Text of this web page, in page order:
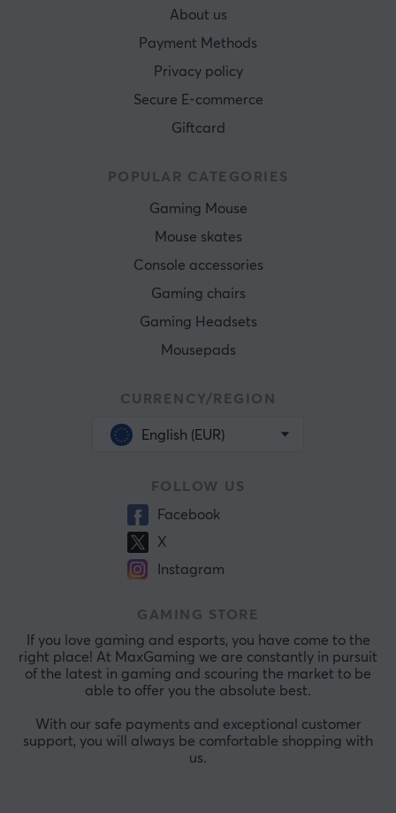
About us
Payment Methods
Privacy policy
Secure E-commerce
Giftcard
POPULAR CATEGORIES
Gaming Mouse
Mouse skates
Console accessories
Gaming chairs
Gaming Headsets
Mousepads
CURRENCY/REGION
English (EUR)
FOLLOW US
Facebook
X
Instagram
GAMING STORE
If you love gaming and esports, you have come to the
right place! At MaxGaming we are constantly in pursuit
of the latest in gaming and scouring the market to be
able to offer you the absolute best.
With our safe payments and exceptional customer
support, you will always be comfortable shopping with
us.